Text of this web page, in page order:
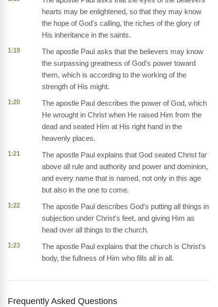
hearts may be enlightened, so that they may know
the hope of God's calling, the riches of the glory of
His inheritance in the saints.
1:19
The apostle Paul asks that the believers may know
the surpassing greatness of God's power toward
them, which is according to the working of the
strength of His might.
1:20
The apostle Paul describes the power of God, which
He wrought in Christ when He raised Him from the
dead and seated Him at His right hand in the
heavenly places.
1:21
The apostle Paul explains that God seated Christ far
above all rule and authority and power and dominion,
and every name that is named, not only in this age
but also in the one to come.
1:22
The apostle Paul describes God's putting all things in
subjection under Christ's feet, and giving Him as
head over all things to the church.
1:23
The apostle Paul explains that the church is Christ's
body, the fullness of Him who fills all in all.
Frequently Asked Questions